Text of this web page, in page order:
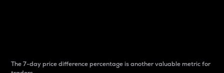
The 7-day price difference percentage is another valuable metric for